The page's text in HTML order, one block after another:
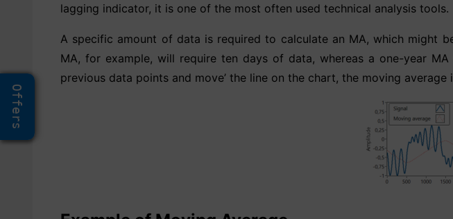
lagging indicator, it is one of the most often used technical analysis tools.
A specific amount of data is required to calculate an MA, which might
MA, for example, will require ten days of data, whereas a one-year
previous data points and move’ the line on the chart, the moving average
Offers